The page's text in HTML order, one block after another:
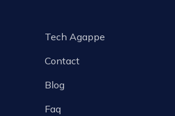
Tech Agappe
Contact
Blog
Faq